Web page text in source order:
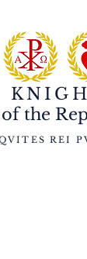
of the
REI